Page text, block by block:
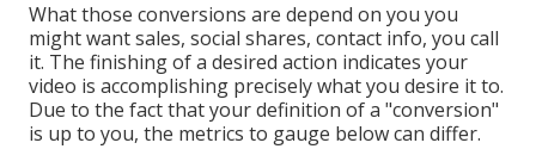
What those conversions are depend on you you
might want sales, social shares, contact info, you call
it. The finishing of a desired action indicates your
video is accomplishing precisely what you desire it to.
Due to the fact that your definition of a "conversion"
is up to you, the metrics to gauge below can differ.